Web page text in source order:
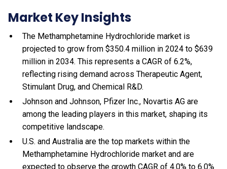
Market Key Insights
The Methamphetamine Hydrochloride market is
projected to grow from $350.4 million in 2024 to $639
million in 2034. This represents a CAGR of 6.2%,
reflecting rising demand across Therapeutic Agent,
Stimulant Drug, and Chemical R&D.
Johnson and Johnson, Pfizer Inc., Novartis AG are
among the leading players in this market, shaping its
competitive landscape.
U.S. and Australia are the top markets within the
Methamphetamine Hydrochloride market and are
expected to observe the growth CAGR of 4.0% to 6.0%